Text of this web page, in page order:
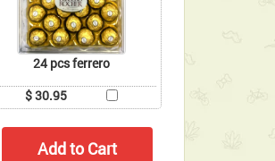
24 pcs ferrero
$ 30.95